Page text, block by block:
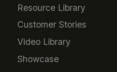
Resource Library
Customer Stories
Video Library
Showcase